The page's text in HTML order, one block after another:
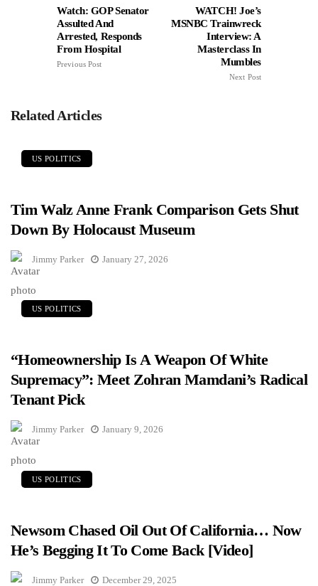
Watch: GOP Senator
Assulted And
Arrested, Responds
From Hospital
Previous Post
WATCH! Joe’s
MSNBC Trainwreck
Interview: A
Masterclass In
Mumbles
Next Post
Related Articles
US POLITICS
Tim Walz Anne Frank Comparison Gets Shut
Down By Holocaust Museum
Jimmy Parker January 27, 2026
US POLITICS
“Homeownership Is A Weapon Of White
Supremacy”: Meet Zohran Mamdani’s Radical
Tenant Pick
Jimmy Parker January 9, 2026
US POLITICS
Newsom Chased Oil Out Of California… Now
He’s Begging It To Come Back [Video]
Jimmy Parker December 29, 2025